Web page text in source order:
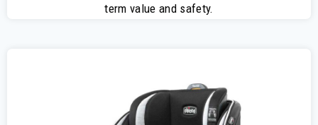
term value and safety.